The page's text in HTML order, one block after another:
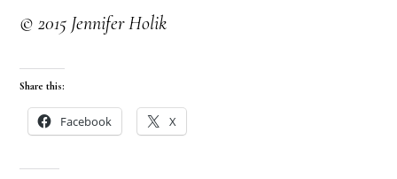
© 2015 Jennifer Holik
Share this:
Facebook X